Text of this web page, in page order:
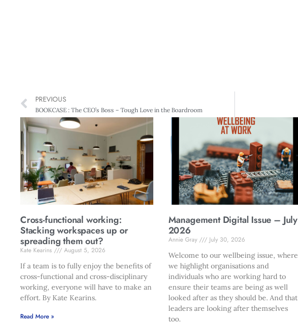
PREVIOUS
BOOKCASE : The CEO’s Boss – Tough Love in the Boardroom
Cross-functional working:
Stacking workspaces up or
spreading them out?
Kate Kearins
August 5, 2026
If a team is to fully enjoy the benefits of
cross-functional and cross-disciplinary
working, everyone will have to make an
effort. By Kate Kearins.
Read More »
Management Digital Issue – July
2026
Annie Gray
July 30, 2026
Welcome to our wellbeing issue, where
we highlight organisations and
individuals who are working hard to
ensure their teams are being as well
looked after as they should be. And that
leaders are looking after themselves
too.